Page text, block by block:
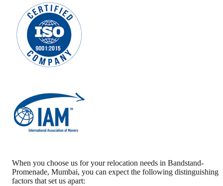
When you choose us for your relocation needs in Bandstand-
Promenade, Mumbai, you can expect the following distinguishing
factors that set us apart: